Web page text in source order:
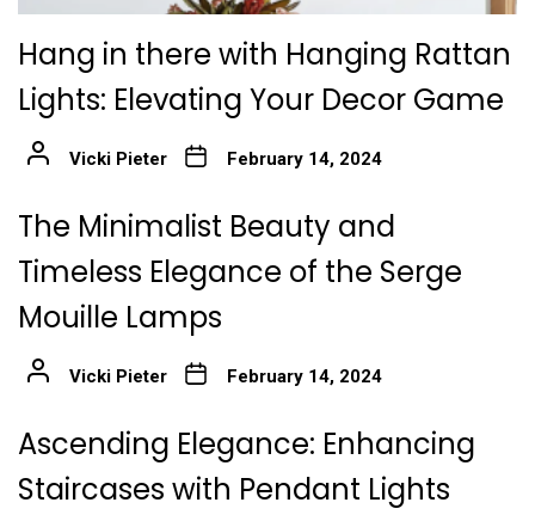
Hang in there with Hanging Rattan
Lights: Elevating Your Decor Game
Vicki Pieter February 14, 2024
The Minimalist Beauty and
Timeless Elegance of the Serge
Mouille Lamps
Vicki Pieter February 14, 2024
Ascending Elegance: Enhancing
Staircases with Pendant Lights